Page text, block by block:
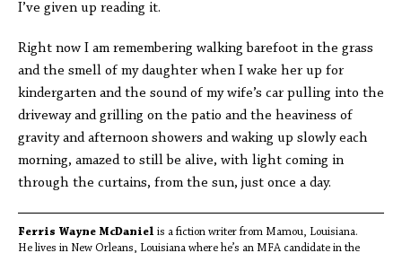
I’ve given up reading it.
Right now I am remembering walking barefoot in the grass
and the smell of my daughter when I wake her up for
kindergarten and the sound of my wife’s car pulling into the
driveway and grilling on the patio and the heaviness of
gravity and afternoon showers and waking up slowly each
morning, amazed to still be alive, with light coming in
through the curtains, from the sun, just once a day.
Ferris Wayne McDaniel is a fiction writer from Mamou, Louisiana.
He lives in New Orleans, Louisiana where he’s an MFA candidate in the